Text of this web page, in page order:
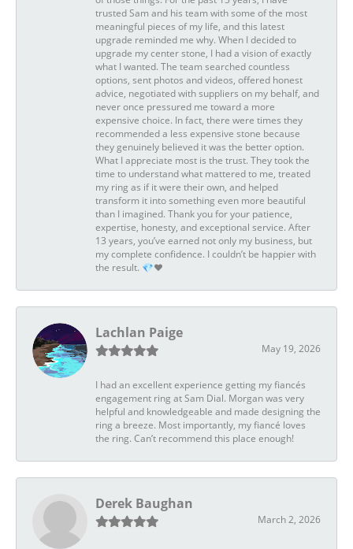
trusted Sam and his team with some of the most
meaningful pieces of my life, and this latest
upgrade reminded me why. When I decided to
upgrade my center stone, I had a vision of exactly
what I wanted. The team searched countless
options, sent photos and videos, offered honest
advice, negotiated with suppliers on my behalf, and
never once pressured me toward a more
expensive choice. In fact, there were times they
recommended a less expensive stone because
they genuinely believed it was the better option.
What I appreciate most is the trust. They took the
time to understand what mattered to me, treated
my ring as if it were their own, and helped
transform it into something even more beautiful
than I imagined. Thank you for your patience,
expertise, honesty, and exceptional service. After
13 years, you’ve earned not only my business, but
my complete confidence. I couldn’t be happier with
the result. 💎❤️
Lachlan Paige
May 19, 2026
I had an excellent experience getting my fiancés
engagement ring at Sam Dial. Morgan was very
helpful and knowledgeable and made designing the
ring a breeze. Most importantly, my fiancé loves
the ring. Can’t recommend this place enough!
Derek Baughan
March 2, 2026